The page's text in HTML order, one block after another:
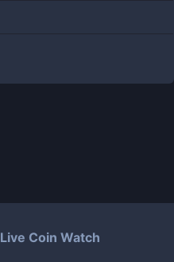
Live Coin Watch